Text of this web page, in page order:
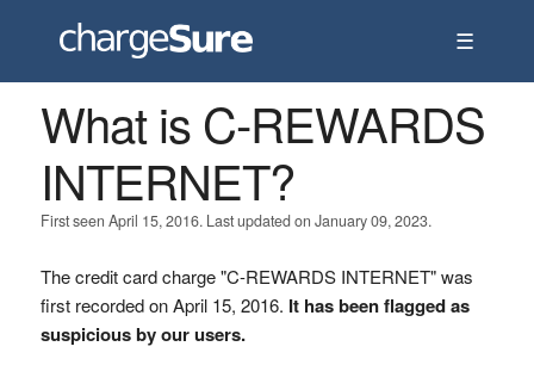
☰
What is C-REWARDS
INTERNET?
First seen April 15, 2016. Last updated on January 09, 2023.
The credit card charge "C-REWARDS INTERNET" was
first recorded on April 15, 2016. It has been flagged as
suspicious by our users.